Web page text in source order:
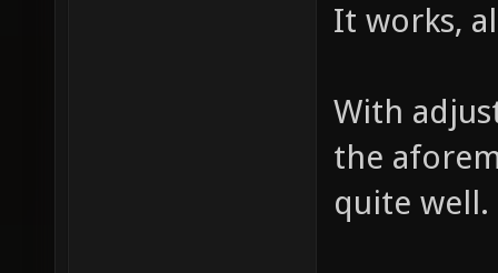
It works,
With
the
quite well.